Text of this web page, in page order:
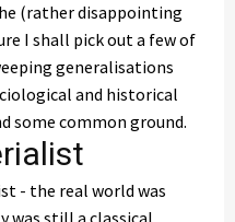
(rather disappointing
I shall pick out a few of
generalisations
and historical
some common ground.
- the real world was
was still a classical